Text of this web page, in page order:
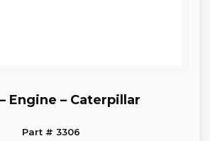
Engine – Caterpillar
Part # 3306